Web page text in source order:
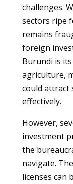
challenges.
sectors ripe
remains
foreign
Burundi is
agriculture,
could attract
effectively.
However,
investment
the
navigate.
licenses can